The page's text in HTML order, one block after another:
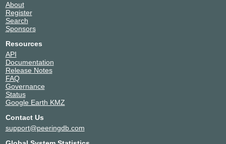
About
Register
Search
Sponsors
Resources
API
Documentation
Release Notes
FAQ
Governance
Status
Google Earth KMZ
Contact Us
support@peeringdb.com